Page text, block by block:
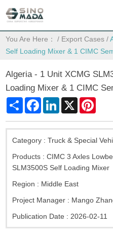
You Are Here： / Export Cases /
Self Loading Mixer & 1 CIMC
Algeria - 1 Unit XCMG
Loading Mixer & 1 CIMC
Share FacebookLinkedIn
X
Category :Truck & Special
Products :CIMC 3 Axles
SLM3500S Self Loading Mixer
Region : Middle East
Project Manager : Mango
Publication Date : 2026-02-11